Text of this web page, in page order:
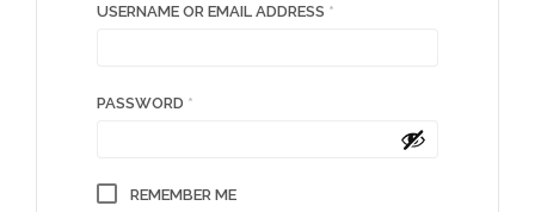
USERNAME OR EMAIL ADDRESS *
PASSWORD *
REMEMBER ME